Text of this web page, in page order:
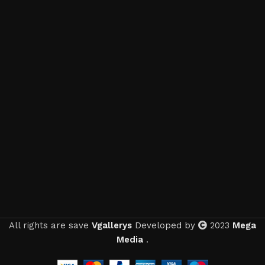
All rights are save Vgallerys Developed by 2023 Mega
Media .